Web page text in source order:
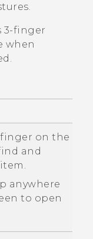
3-finger
when
on the
and
anywhere
to open